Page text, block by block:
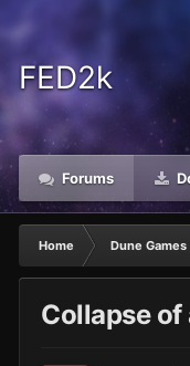
FED2k
Forums
Home Dune Games
Collapse of